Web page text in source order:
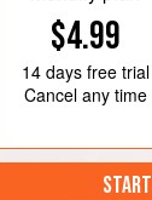
$4.99
14 daysfree trial
Cancel any time